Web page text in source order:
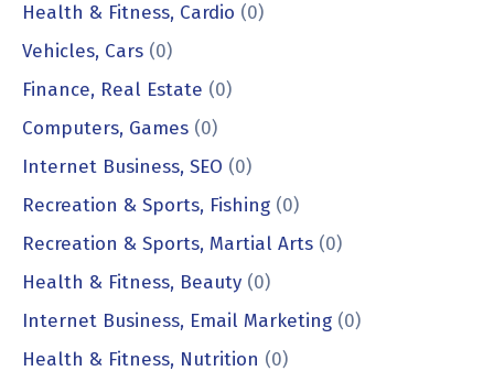
Health & Fitness, Cardio (0)
Vehicles, Cars (0)
Finance, Real Estate (0)
Computers, Games (0)
Internet Business, SEO (0)
Recreation & Sports, Fishing (0)
Recreation & Sports, Martial Arts (0)
Health & Fitness, Beauty (0)
Internet Business, Email Marketing (0)
Health & Fitness, Nutrition (0)